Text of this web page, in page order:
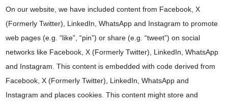
On our website, we have included content from Facebook, X
(Formerly Twitter), LinkedIn, WhatsApp and Instagram to promote
web pages (e.g. “like”, “pin”) or share (e.g. “tweet”) on social
networks like Facebook, X (Formerly Twitter), LinkedIn, WhatsApp
and Instagram. This content is embedded with code derived from
Facebook, X (Formerly Twitter), LinkedIn, WhatsApp and
Instagram and places cookies. This content might store and